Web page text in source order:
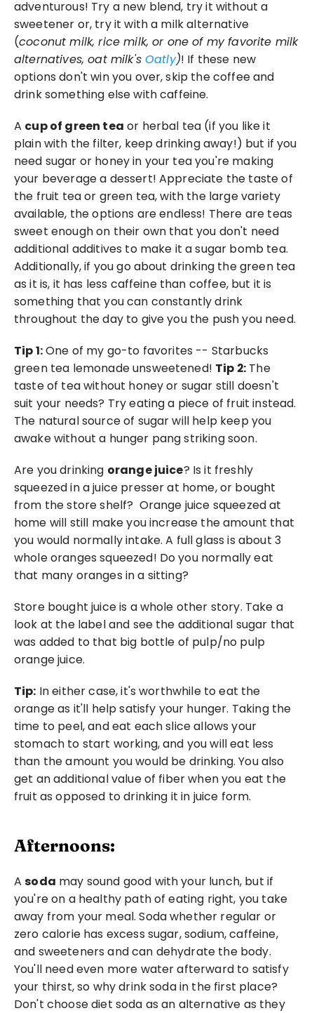
adventurous! Try a new blend, try it without a
sweetener or, try it with a milk alternative
(coconut milk, rice milk, or one of my favorite milk
alternatives, oat milk's Oatly)! If these new
options don't win you over, skip the coffee and
drink something else with caffeine.
A cup of green tea or herbal tea (if you like it
plain with the filter, keep drinking away!) but if you
need sugar or honey in your tea you're making
your beverage a dessert! Appreciate the taste of
the fruit tea or green tea, with the large variety
available, the options are endless! There are teas
sweet enough on their own that you don't need
additional additives to make it a sugar bomb tea.
Additionally, if you go about drinking the green tea
as it is, it has less caffeine than coffee, but it is
something that you can constantly drink
throughout the day to give you the push you need.
Tip 1: One of my go-to favorites -- Starbucks
green tea lemonade unsweetened! Tip 2: The
taste of tea without honey or sugar still doesn't
suit your needs? Try eating a piece of fruit instead.
The natural source of sugar will help keep you
awake without a hunger pang striking soon.
Are you drinking orange juice? Is it freshly
squeezed in a juice presser at home, or bought
from the store shelf?  Orange juice squeezed at
home will still make you increase the amount that
you would normally intake. A full glass is about 3
whole oranges squeezed! Do you normally eat
that many oranges in a sitting?
Store bought juice is a whole other story. Take a
look at the label and see the additional sugar that
was added to that big bottle of pulp/no pulp
orange juice.
Tip: In either case, it's worthwhile to eat the
orange as it'll help satisfy your hunger. Taking the
time to peel, and eat each slice allows your
stomach to start working, and you will eat less
than the amount you would be drinking. You also
get an additional value of fiber when you eat the
fruit as opposed to drinking it in juice form.
Afternoons:
A soda may sound good with your lunch, but if
you're on a healthy path of eating right, you take
away from your meal. Soda whether regular or
zero calorie has excess sugar, sodium, caffeine,
and sweeteners and can dehydrate the body.
You'll need even more water afterward to satisfy
your thirst, so why drink soda in the first place?
Don't choose diet soda as an alternative as they